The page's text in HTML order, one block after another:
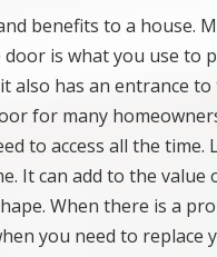
benefits to a house.
is what you use
also has an entrance
for many
to access all the
It can add to the value
When there is a
you need to replace